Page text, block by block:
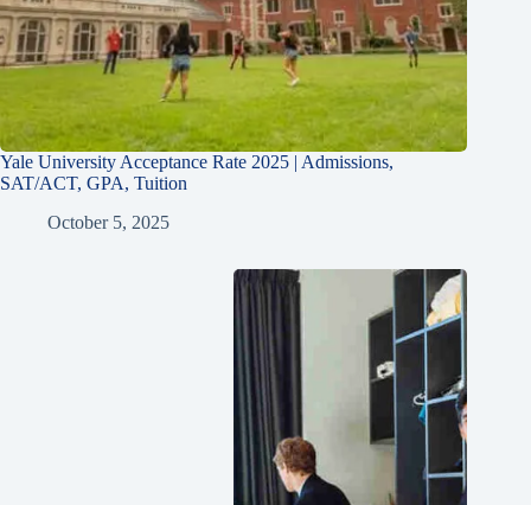
Yale University Acceptance Rate 2025 | Admissions,
SAT/ACT, GPA, Tuition
October 5, 2025